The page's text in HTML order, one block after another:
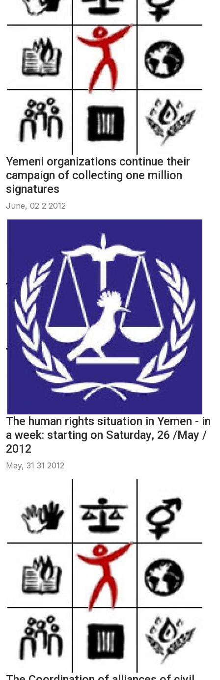
Yemeni organizations continue their
campaign of collecting one million
signatures
June, 02 2 2012
The human rights situation in Yemen - in
a week: starting on Saturday, 26 /May /
2012
May, 31 31 2012